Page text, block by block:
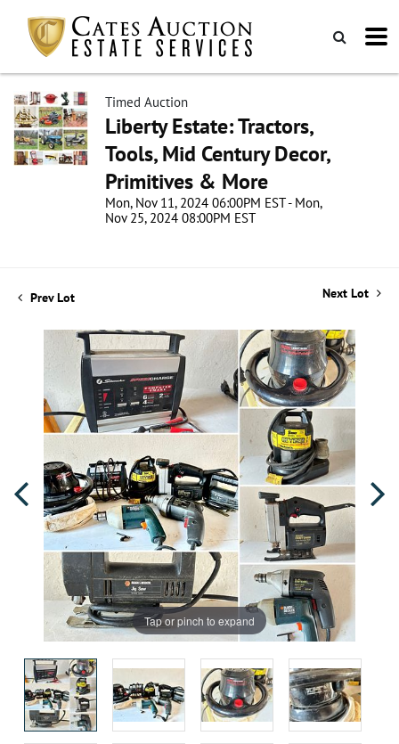
Timed Auction
Liberty Estate: Tractors,
Tools, Mid Century Decor,
Primitives & More
Mon, Nov 11, 2024 06:00PM EST - Mon,
Nov 25, 2024 08:00PM EST
Prev Lot Next Lot
Tap or pinch to expand